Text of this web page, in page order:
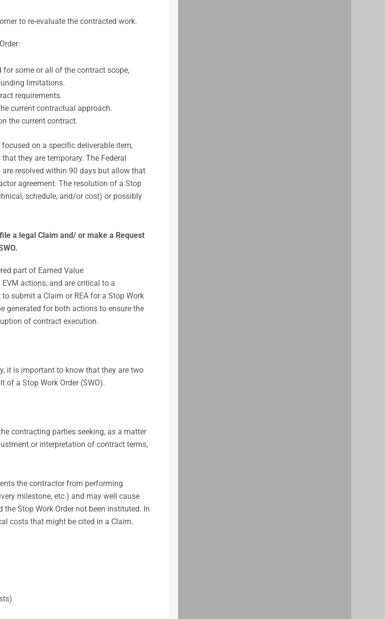
to re-evaluate the contracted work.
some or all of the contract scope,
limitations.
requirements.
current contractual approach.
the current contract.
on a specific deliverable item,
they are temporary. The Federal
resolved within 90 days but allow that
agreement. The resolution of a Stop
schedule, and/or cost) or possibly
a legal Claim and/ or make a Request
part of Earned Value
actions, and are critical to a
submit a Claim or REA for a Stop Work
generated for both actions to ensure the
of contract execution.
it is important to know that they are two
of a Stop Work Order (SWO).
contracting parties seeking, as a matter
or interpretation of contract terms,
the contractor from performing
milestone, etc.) and may well cause
Stop Work Order not been instituted. In
costs that might be cited in a Claim.